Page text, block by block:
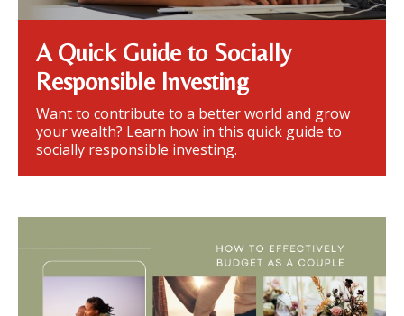
A Quick Guide to Socially
Responsible Investing
Want to contribute to a better world and grow
your wealth? Learn how in this quick guide to
socially responsible investing.